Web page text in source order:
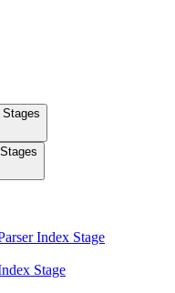
Index Stage
Stage